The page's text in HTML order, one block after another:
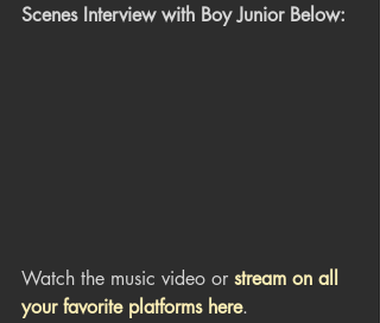
Scenes Interview with Boy Junior Below:
Watch the music video or stream on all
your favorite platforms here.